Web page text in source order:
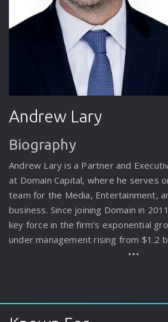
Andrew Lary
Biography
Andrew Lary is a Partner and
at Domain Capital, where he serves
team for the Media, Entertainment,
business. Since joining Domain in
key force in the firm’s exponential
under management rising from $1.2
billion. He spearheaded the